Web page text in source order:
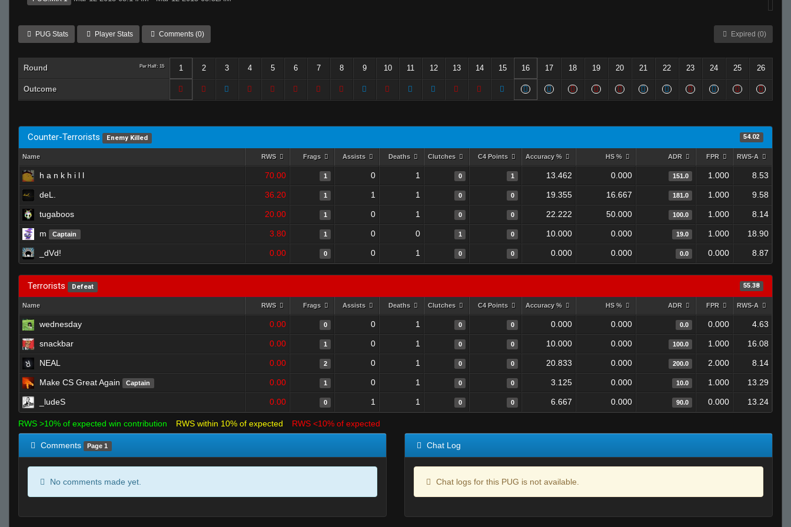
PUG Stats Player Stats Comments (0) Expired (0)
Round Per Half: 15 1 2 3 4 5 6 7 8 9 10 11 12 13 14 15 16 17 18 19 20 21 22 23 24 25 26
Outcome
Counter-Terrorists Enemy Killed 54.02
Name RWS Frags Assists Deaths Clutches C4 Points Accuracy % HS % ADR FPR RWS-A
h a n k h i l l 70.00 1 0 1 0 1 13.462 0.000 151.0 1.000 8.53
deL. 36.20 1 1 1 0 0 19.355 16.667 181.0 1.000 9.58
tugaboos 20.00 1 0 1 0 0 22.222 50.000 100.0 1.000 8.14
m Captain 3.80 1 0 0 1 0 10.000 0.000 19.0 1.000 18.90
_dVd! 0.00 0 0 1 0 0 0.000 0.000 0.0 0.000 8.87
Terrorists Defeat 55.38
Name RWS Frags Assists Deaths Clutches C4 Points Accuracy % HS % ADR FPR RWS-A
wednesday 0.00 0 0 1 0 0 0.000 0.000 0.0 0.000 4.63
snackbar 0.00 1 0 1 0 0 10.000 0.000 100.0 1.000 16.08
NEAL 0.00 2 0 1 0 0 20.833 0.000 200.0 2.000 8.14
Make CS Great Again Captain 0.00 1 0 1 0 0 3.125 0.000 10.0 1.000 13.29
_ludeS 0.00 0 1 1 0 0 6.667 0.000 90.0 0.000 13.24
RWS >10% of expected win contribution RWS within 10% of expected RWS <10% of expected
Comments Page 1
No comments made yet.
Chat Log
Chat logs for this PUG is not available.